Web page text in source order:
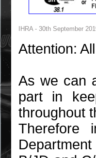
IHRA - 30th September
Attention:
As we can
part in
throughout
Therefore